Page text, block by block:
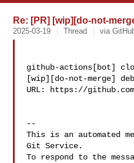
Re: [PR] [wip][do-not-
2025-03-19 Thread via
github-actions[bot]
[wip][do-not-merge]
URL: https://
--
This is an automated
Git Service.
To respond to the